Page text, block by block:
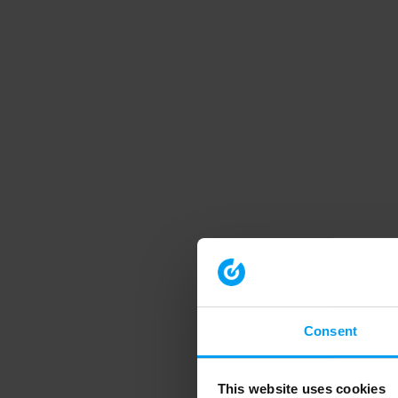
Consent
This website uses cookies